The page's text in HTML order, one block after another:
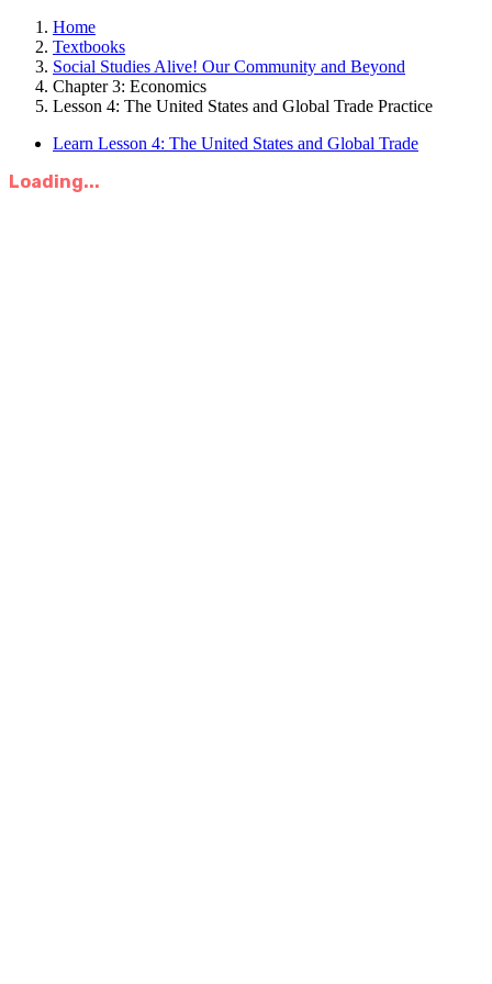
Home
Textbooks
Social Studies Alive! Our Community and Beyond
Chapter 3: Economics
Lesson 4: The United States and Global Trade Practice
Learn Lesson 4: The United States and Global Trade
Loading...